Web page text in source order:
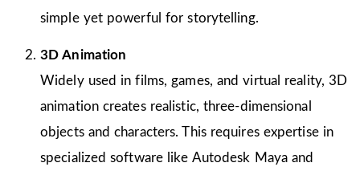
simple yet powerful for storytelling.
3D Animation
Widely used in films, games, and virtual reality, 3D
animation creates realistic, three-dimensional
objects and characters. This requires expertise in
specialized software like Autodesk Maya and